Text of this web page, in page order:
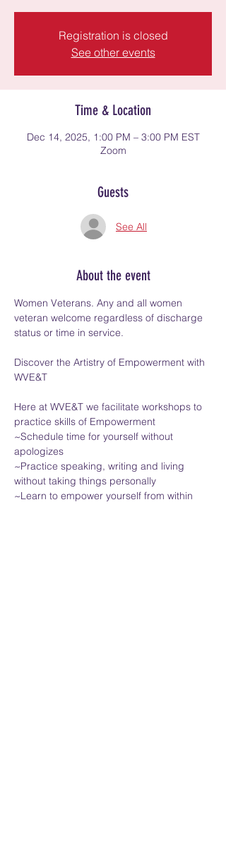
Registration is closed
See other events
Time & Location
Dec 14, 2025, 1:00 PM – 3:00 PM EST
Zoom
Guests
See All
About the event
Women Veterans. Any and all women
veteran welcome regardless of discharge
status or time in service.
Discover the Artistry of Empowerment with
WVE&T
Here at WVE&T we facilitate workshops to
practice skills of Empowerment
~Schedule time for yourself without
apologizes
~Practice speaking, writing and living
without taking things personally
~Learn to empower yourself from within